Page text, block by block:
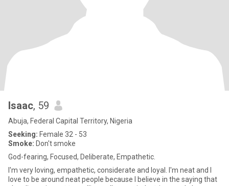
Isaac, 59
Abuja, Federal Capital Territory, Nigeria
Seeking: Female 32 - 53
Smoke: Don't smoke
God-fearing, Focused, Deliberate, Empathetic.
I'm very loving, empathetic, considerate and loyal. I'm neat and I
love to be around neat people because I believe in the saying that